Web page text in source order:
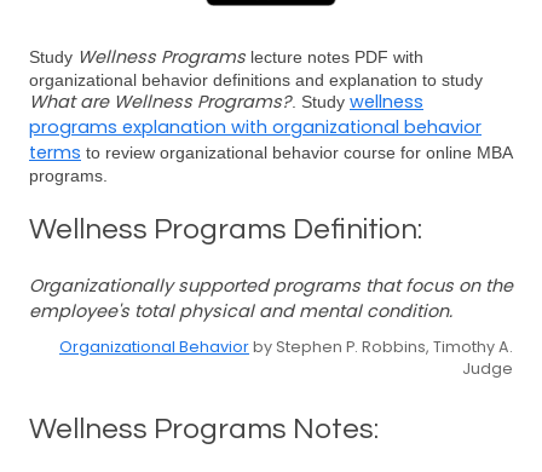
Study Wellness Programs lecture notes PDF with
organizational behavior definitions and explanation to study
What are Wellness Programs?. Study wellness
programs explanation with organizational behavior
terms to review organizational behavior course for online MBA
programs.
Wellness Programs Definition:
Organizationally supported programs that focus on the
employee's total physical and mental condition.
Organizational Behaviorby Stephen P. Robbins, Timothy A.
Judge
Wellness Programs Notes: